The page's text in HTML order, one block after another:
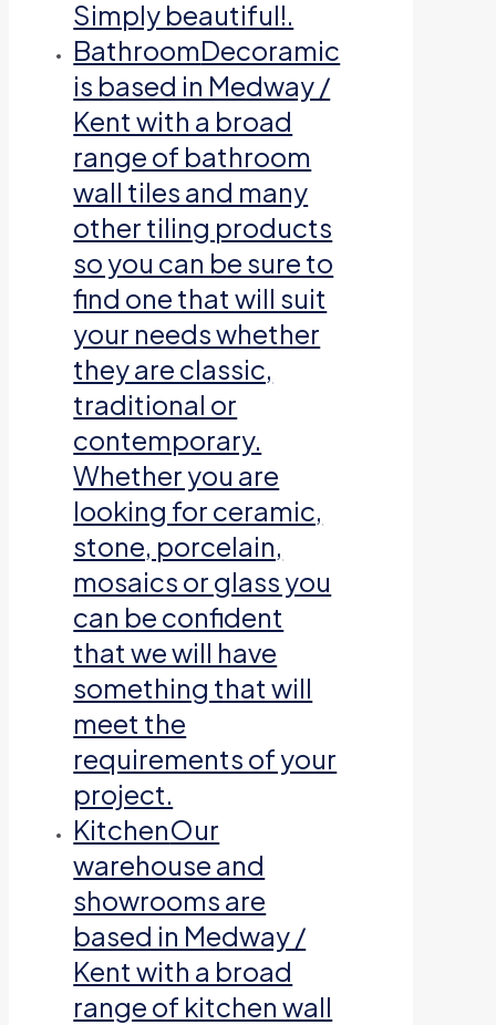
Simply beautiful!.
BathroomDecoramic
is based in Medway /
Kent with a broad
range of bathroom
wall tiles and many
other tiling products
so you can be sure to
find one that will suit
your needs whether
they are classic,
traditional or
contemporary.
Whether you are
looking for ceramic,
stone, porcelain,
mosaics or glass you
can be confident
that we will have
something that will
meet the
requirements of your
project.
KitchenOur
warehouse and
showrooms are
based in Medway /
Kent with a broad
range of kitchen wall